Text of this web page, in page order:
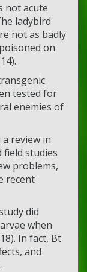
not acute
ladybird
not as badly
on
tested for
enemies of
review in
field studies
problems,
recent
did
when
In fact, Bt
and